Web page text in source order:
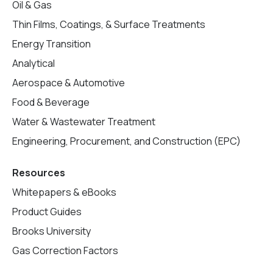
Oil & Gas
Thin Films, Coatings, & Surface Treatments
Energy Transition
Analytical
Aerospace & Automotive
Food & Beverage
Water & Wastewater Treatment
Engineering, Procurement, and Construction (EPC)
Resources
Whitepapers & eBooks
Product Guides
Brooks University
Gas Correction Factors